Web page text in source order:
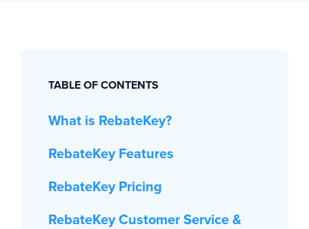
TABLE OF CONTENTS
What is RebateKey?
RebateKey Features
RebateKey Pricing
RebateKey Customer Service &